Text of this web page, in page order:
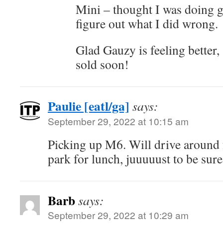
Mini – thought I was doing
figure out what I did wrong.
Glad Gauzy is feeling
sold soon!
Paulie [eatl/ga] says:
September 29, 2022 at 10:15 am
Picking up M6. Will drive around
park for lunch, juuuuust to be
Barbsays:
September 29, 2022 at 10:29 am